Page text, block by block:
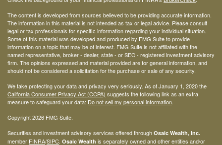
The content is developed from sources believed to be providing accurate information.
The information in this material is not intended as tax or legal advice. Please consult
legal or tax professionals for specific information regarding your individual situation.
Some of this material was developed and produced by FMG Suite to provide
information on a topic that may be of interest. FMG Suite is not affiliated with the
named representative, broker - dealer, state - or SEC - registered investment advisory
firm. The opinions expressed and material provided are for general information, and
should not be considered a solicitation for the purchase or sale of any security.
We take protecting your data and privacy very seriously. As of January 1, 2020 the
California Consumer Privacy Act (CCPA) suggests the following link as an extra
measure to safeguard your data: Do not sell my personal information.
Copyright 2026 FMG Suite.
Securities and investment advisory services offered through Osaic Wealth, Inc.
member FINRA/SIPC. Osaic Wealth is separately owned and other entities and/or